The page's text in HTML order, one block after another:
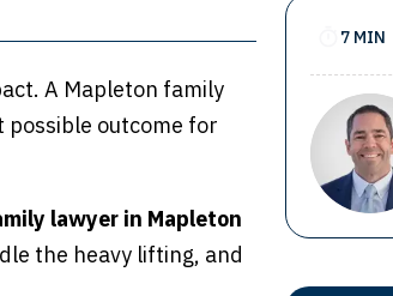
A Mapleton family
possible outcome for
lawyer in Mapleton
the heavy lifting, and
7 MIN